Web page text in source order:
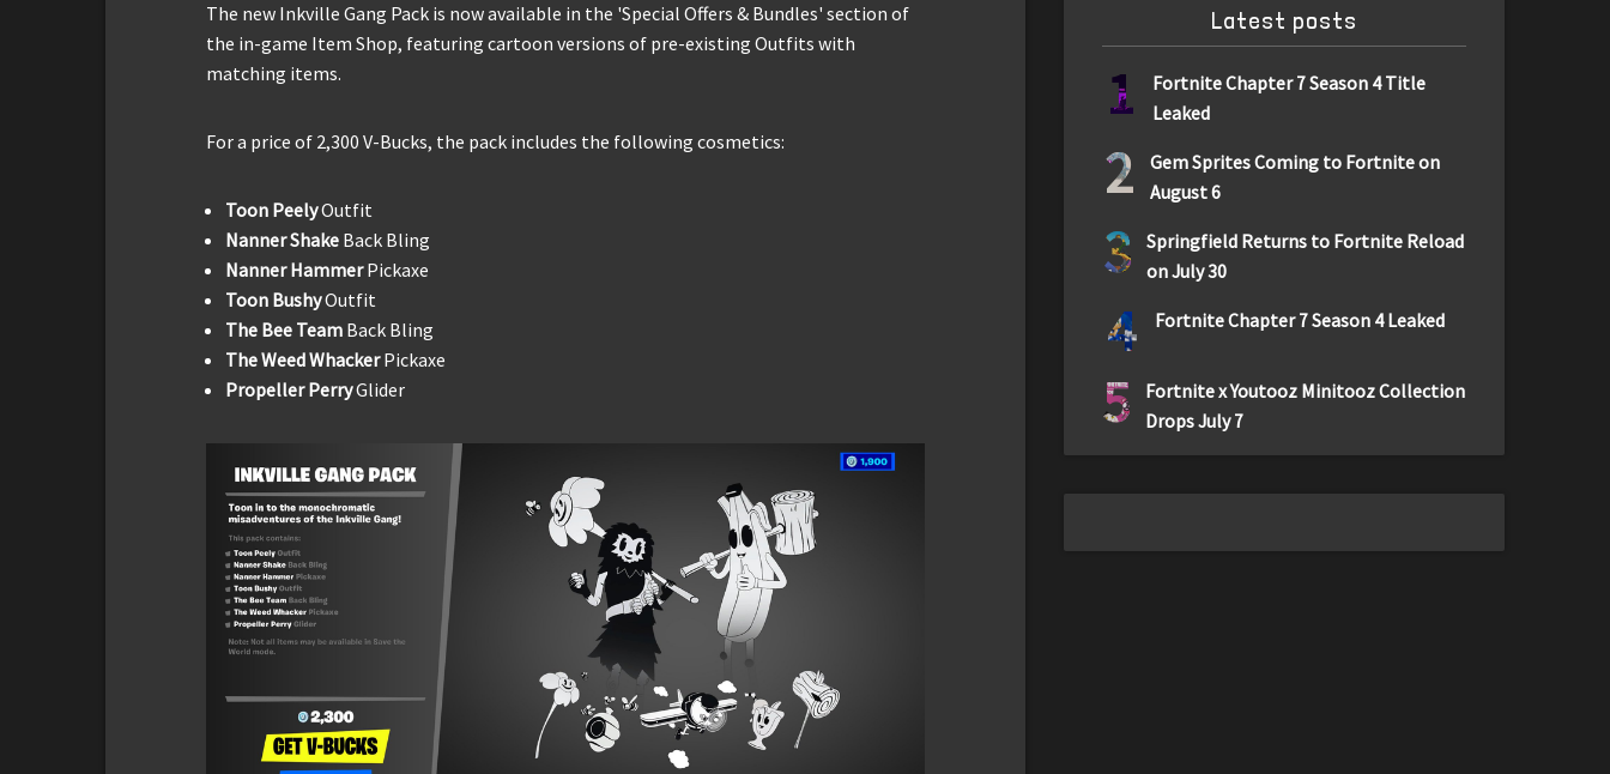
The new Inkville Gang Pack is now available in the 'Special Offers & Bundles' section of
the in-game Item Shop, featuring cartoon versions of pre-existing Outfits with
matching items.
For a price of 2,300 V-Bucks, the pack includes the following cosmetics:
Toon PeelyOutfit
Nanner Shake Back Bling
Nanner HammerPickaxe
Toon BushyOutfit
The Bee Team Back Bling
The Weed WhackerPickaxe
Propeller PerryGlider
Latest posts
1
Fortnite Chapter 7 Season 4 Title
Leaked
2
Gem Sprites Coming to Fortnite on
August 6
3
Springfield Returns to Fortnite Reload
on July 30
4 Fortnite Chapter 7 Season 4 Leaked
5
Fortnite x Youtooz Minitooz Collection
Drops July 7